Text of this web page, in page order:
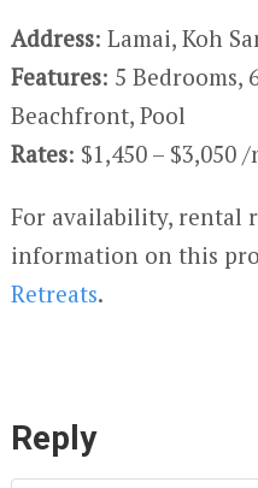
Address: Lamai, Koh
Features: 5 Bedrooms,
Beachfront, Pool
Rates: $1,450 – $3,050
For availability, rental
information on this
Retreats.
Reply